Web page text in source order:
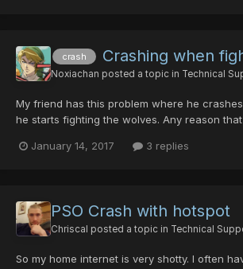
crash Crashing when
Noxiachan posted a topic in Technical
My friend has this problem where he
he starts fighting the wolves. Any reason
January 14, 2017 3 replies
PSO Crash with hotspot
Chriscal posted a topic in Technical
So my home internet is very shotty. I often